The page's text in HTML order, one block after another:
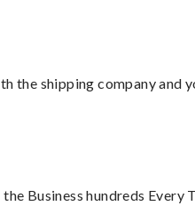
the shipping company and
the Business hundreds